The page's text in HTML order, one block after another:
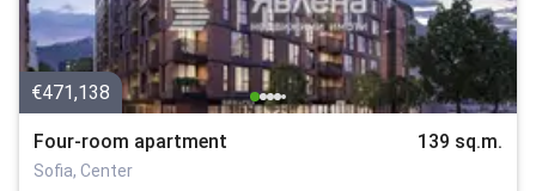
€471,138
Four-room apartment 139 sq.m.
Sofia, Center